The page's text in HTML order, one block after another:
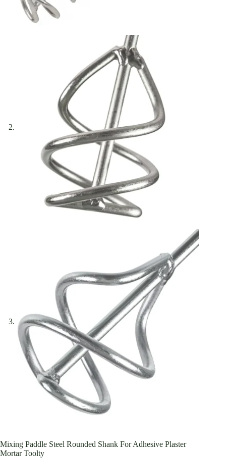
Mixing Paddle Steel Rounded Shank For Adhesive Plaster
Mortar Toolty